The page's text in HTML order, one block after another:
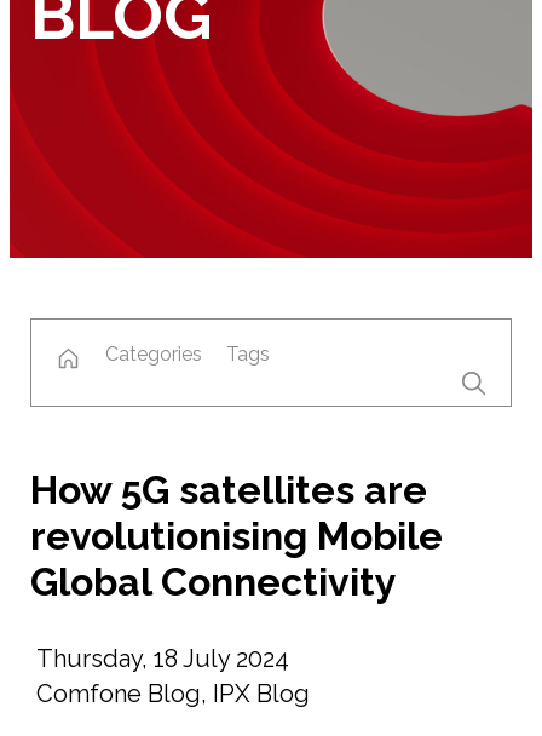
Categories Tags
How 5G satellites are
revolutionising Mobile
Global Connectivity
Thursday, 18 July 2024
Comfone Blog, IPX Blog